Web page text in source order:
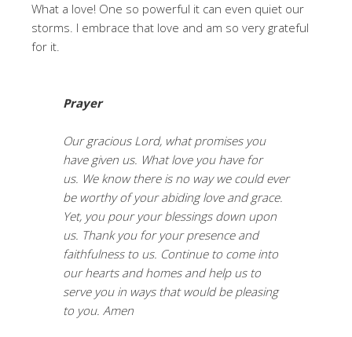
What a love! One so powerful it can even quiet our
storms. I embrace that love and am so very grateful
for it.
Prayer
Our gracious Lord, what promises you
have given us. What love you have for
us. We know there is no way we could ever
be worthy of your abiding love and grace.
Yet, you pour your blessings down upon
us. Thank you for your presence and
faithfulness to us. Continue to come into
our hearts and homes and help us to
serve you in ways that would be pleasing
to you. Amen